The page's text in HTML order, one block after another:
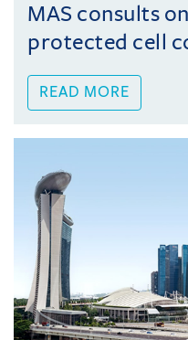
MAS consults
protected cell
READ MORE